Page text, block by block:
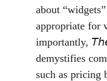
about
appropriate for
importantly,
demystifies
such as pricing